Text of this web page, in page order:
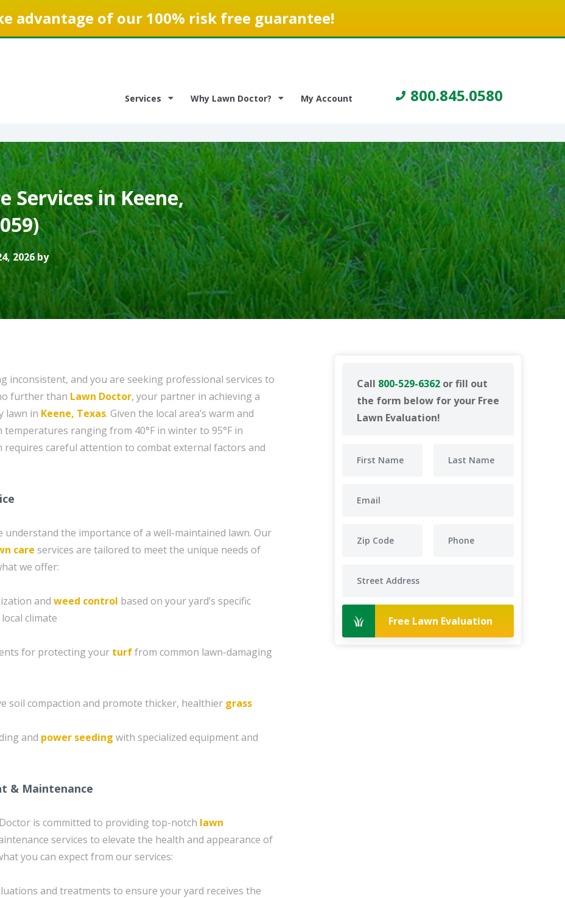
advantage of our 100% risk free guarantee!
Services Why Lawn Doctor? My Account 800.845.0580
Services in Keene,
2026 by
Call 800-529-6362 or fill out
the form below for your Free
Lawn Evaluation!
Free Lawn Evaluation
inconsistent, and you are seeking professional services to
further than Lawn Doctor, your partner in achieving a
lawn in Keene, Texas. Given the local area’s warm and
temperatures ranging from 40°F in winter to 95°F in
requires careful attention to combat external factors and
understand the importance of a well-maintained lawn. Our
care services are tailored to meet the unique needs of
we offer:
and weed control based on your yard’s specific
climate
for protecting your turffrom common lawn-damaging
soil compaction and promote thicker, healthier grass
and power seeding with specialized equipment and
& Maintenance
is committed to providing top-notch lawn
services to elevate the health and appearance of
you can expect from our services:
and treatments to ensure your yard receives the